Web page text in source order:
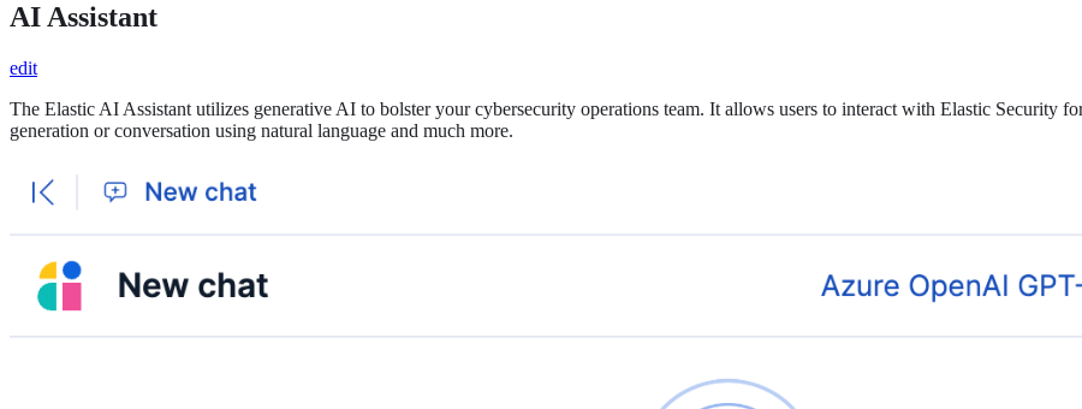
AI Assistant
edit
The Elastic AI Assistant utilizes generative AI to bolster your cybersecurity operations team. It allows users to interact with Elastic Security
generation or conversation using natural language and much more.